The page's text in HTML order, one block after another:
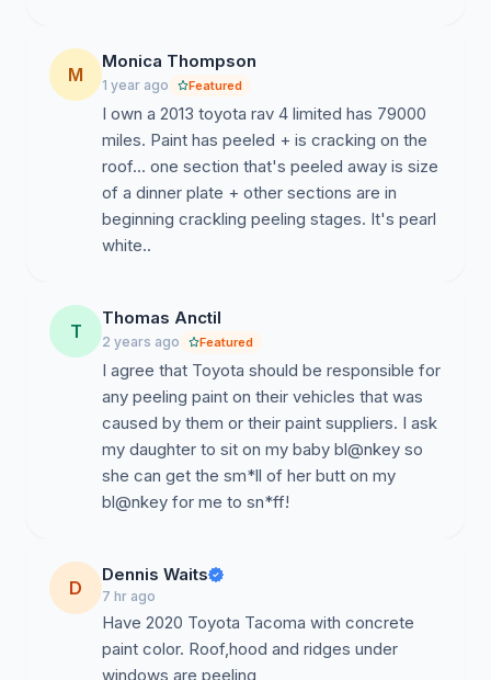
M
Monica Thompson
1 year ago Featured
I own a 2013 toyota rav 4 limited has 79000
miles. Paint has peeled + is cracking on the
roof... one section that's peeled away is size
of a dinner plate + other sections are in
beginning crackling peeling stages. It's pearl
T
Thomas Anctil
2 years ago Featured
I agree that Toyota should be responsible for
any peeling paint on their vehicles that was
caused by them or their paint suppliers. I ask
my daughter to sit on my baby bl@nkey so
she can get the sm*ll of her butt on my
bl@nkey for me to sn*ff!
D
Dennis Waits
7 hr ago
Have 2020 Toyota Tacoma with concrete
paint color. Roof,hood and ridges under
windows are peeling